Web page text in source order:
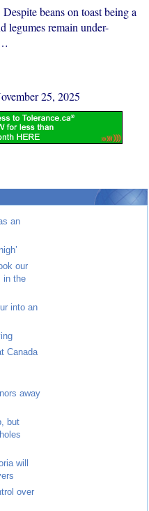
beans on toast being a
legumes remain under-
25, 2025
an
our
in the
into an
Canada
away
but
will
over